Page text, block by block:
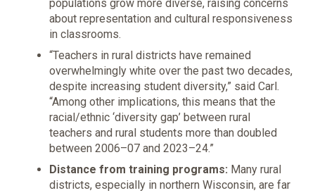
populations grow more diverse, raising concerns
about representation and cultural responsiveness
in classrooms.
“Teachers in rural districts have remained
overwhelmingly white over the past two decades,
despite increasing student diversity,” said Carl.
“Among other implications, this means that the
racial/ethnic ‘diversity gap’ between rural
teachers and rural students more than doubled
between 2006–07 and 2023–24.”
Distance from training programs: Many rural
districts, especially in northern Wisconsin, are far